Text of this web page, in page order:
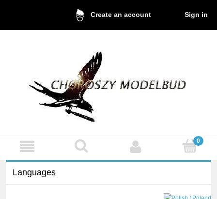
Create an account Sign in
Languages